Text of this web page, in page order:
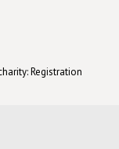
Registration